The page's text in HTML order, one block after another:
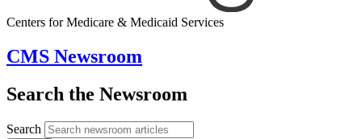
Centers for Medicare & Medicaid Services
CMS Newsroom
Search the Newsroom
Search